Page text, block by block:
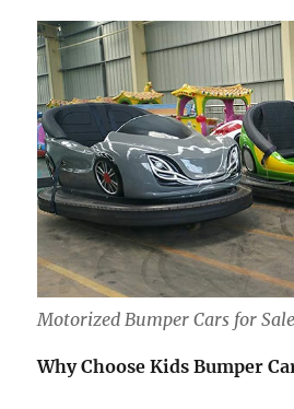
Motorized Bumper Cars for Sale
Why Choose Kids Bumper